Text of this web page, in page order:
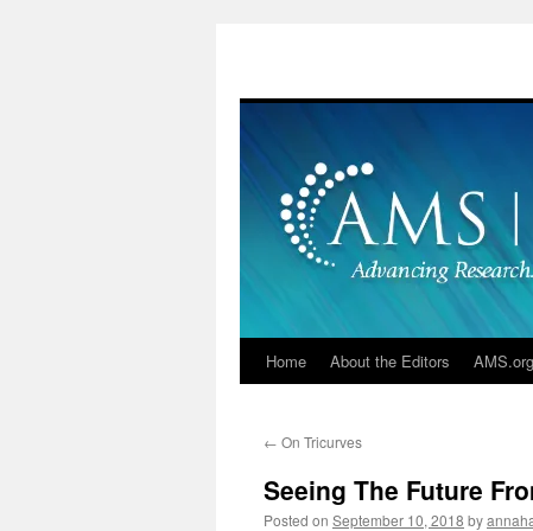
Home About the Editors AMS.org
← On Tricurves
Seeing The Future
Posted on September 10, 2018 by